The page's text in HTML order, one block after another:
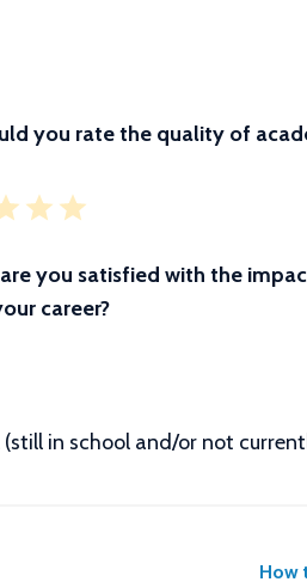
you rate the quality of
you satisfied with the
career?
(still in school and/or not
How